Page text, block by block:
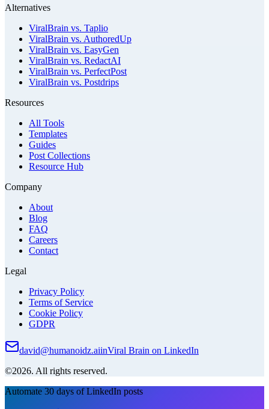
Alternatives
ViralBrain vs. Taplio
ViralBrain vs. AuthoredUp
ViralBrain vs. EasyGen
ViralBrain vs. RedactAI
ViralBrain vs. PerfectPost
ViralBrain vs. Postdrips
Resources
All Tools
Templates
Guides
Post Collections
Resource Hub
Company
About
Blog
FAQ
Careers
Contact
Legal
Privacy Policy
Terms of Service
Cookie Policy
GDPR
david@humanoidz.aiinViral Brain on LinkedIn
©2026. All rights reserved.
Automate 30 days of LinkedIn posts